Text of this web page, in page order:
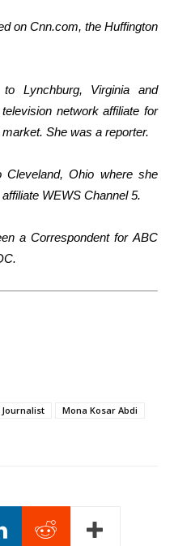
on Cnn.com, the Huffington
Lynchburg, Virginia and
network affiliate for
She was a reporter.
Ohio where she
WEWS Channel 5.
a Correspondent for ABC
Journalist
Mona Kosar Abdi